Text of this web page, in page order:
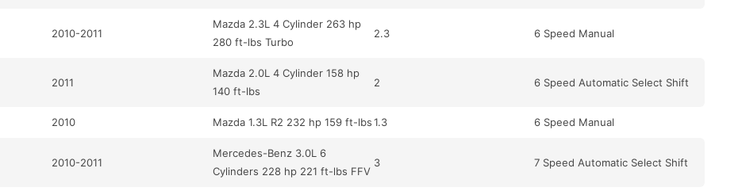
2010-2011
Mazda 2.3L 4 Cylinder 263 hp
280 ft-lbs Turbo
2.3 6 Speed Manual
2011
Mazda 2.0L 4 Cylinder 158 hp
140 ft-lbs
2 6 Speed Automatic Select Shift
2010 Mazda 1.3L R2 232 hp 159 ft-lbs1.3 6 Speed Manual
2010-2011
Mercedes-Benz 3.0L 6
Cylinders 228 hp 221 ft-lbs FFV
3 7 Speed Automatic Select Shift